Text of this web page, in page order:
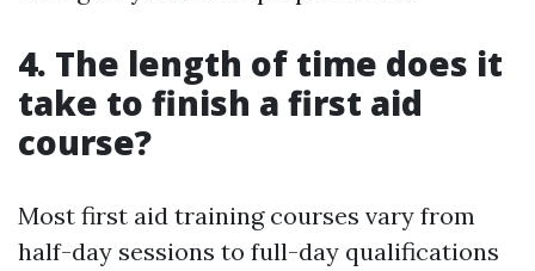
4. The length of time does it
take to finish a first aid
course?
Most first aid training courses vary from
half-day sessions to full-day qualifications